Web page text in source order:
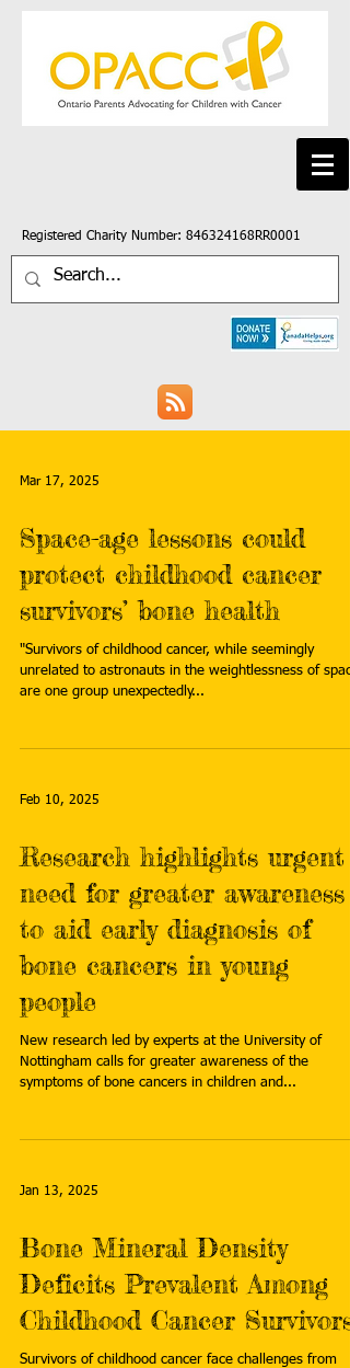
Registered Charity Number: 846324168RR0001
Mar 17, 2025
Space-age lessons could
protect childhood cancer
survivors’ bone health
"Survivors of childhood cancer, while seemingly
unrelated to astronauts in the weightlessness of
are one group unexpectedly...
Feb 10, 2025
Research highlights urgent
need for greater awareness
to aid early diagnosis of
bone cancers in young
people
New research led by experts at the University of
Nottingham calls for greater awareness of the
symptoms of bone cancers in children and...
Jan 13, 2025
Bone Mineral Density
Deficits Prevalent Among
Childhood Cancer Survivors
Survivors of childhood cancer face challenges from